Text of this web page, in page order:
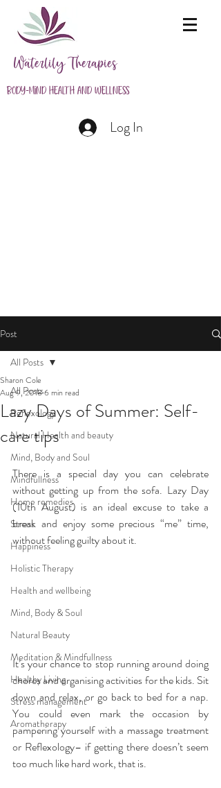
Waterlily Therapies
Body-Mind Health and Wellness
Log In
Post
All Posts
Reflexology
Natural Health and beauty
Mind, Body and Soul
Mindfullness
Home remedies
Stress
Happiness
Holistic Therapy
Health and wellbeing
Mind, Body & Soul
Natural Beauty
Meditation & Mindfullness
Healthy Living
Stress management
Aromatherapy
All Posts
Lazy Days of Summer: Self-
care tips
Sharon Cole
Aug 9, 20186 min read
There is a special day you can celebrate
without getting up from the sofa. Lazy Day
(10th August) is an ideal excuse to take a
break and enjoy some precious “me” time,
without feeling guilty about it.
It’s your chance to stop running around doing
chores and organising activities for the kids. Sit
down and relax, or go back to bed for a nap.
You could even mark the occasion by
pampering yourself with a massage treatment
or Reflexology– if getting there doesn’t seem
too much like hard work, that is.